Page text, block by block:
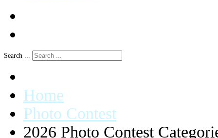
Search ...
Home
Photo Contest
2026 Photo Contest